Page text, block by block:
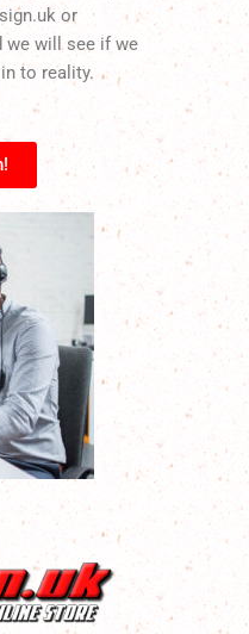
or
we will see if we
to reality.